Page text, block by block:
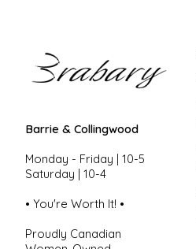
Barrie & Collingwood
Monday - Friday | 10-5
Saturday | 10-4
• You're Worth It! •
Proudly Canadian